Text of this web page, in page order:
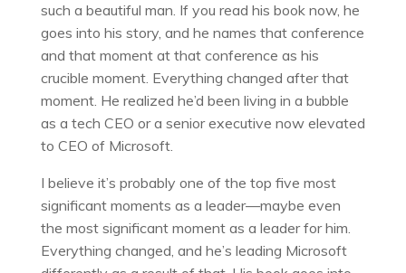
such a beautiful man. If you read his book now, he
goes into his story, and he names that conference
and that moment at that conference as his
crucible moment. Everything changed after that
moment. He realized he’d been living in a bubble
as a tech CEO or a senior executive now elevated
to CEO of Microsoft.
I believe it’s probably one of the top five most
significant moments as a leader—maybe even
the most significant moment as a leader for him.
Everything changed, and he’s leading Microsoft